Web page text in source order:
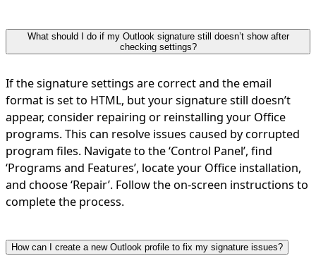
What should I do if my Outlook signature still doesn’t show after
checking settings?
If the signature settings are correct and the email
format is set to HTML, but your signature still doesn’t
appear, consider repairing or reinstalling your Office
programs. This can resolve issues caused by corrupted
program files. Navigate to the ‘Control Panel’, find
‘Programs and Features’, locate your Office installation,
and choose ‘Repair’. Follow the on-screen instructions to
complete the process.
How can I create a new Outlook profile to fix my signature issues?